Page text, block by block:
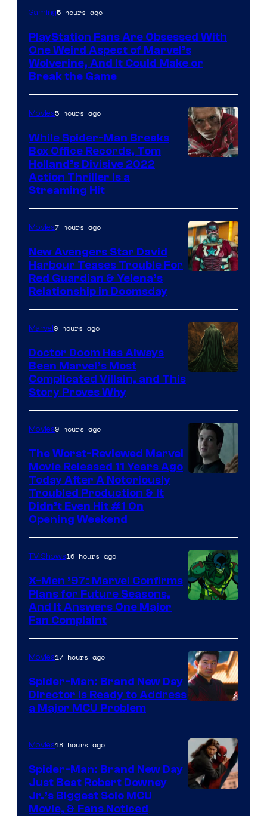
Gaming5 hours ago
PlayStation Fans Are Obsessed With
One Weird Aspect of Marvel’s
Wolverine, And It Could Make or
Break the Game
Studios
Movies5 hours ago
While Spider-Man Breaks
Box Office Records, Tom
Holland’s Divisive 2022
Action Thriller Is a
Streaming Hit
of
Marvel
Studios
Movies7 hours ago
New Avengers Star David
Harbour Teases Trouble For
Red Guardian & Yelena’s
Relationship in Doomsday
Marvel9 hours ago
Doctor Doom Has Always
Been Marvel’s Most
Complicated Villain, and This
Story Proves Why
20th
Century
Studios
Movies9 hours ago
The Worst-Reviewed Marvel
Movie Released 11 Years Ago
Today After A Notoriously
Troubled Production & It
Didn’t Even Hit #1 On
Opening Weekend
TV Shows16 hours ago
X-Men ’97: Marvel Confirms
Plans for Future Seasons,
And It Answers One Major
Fan Complaint
Movies17 hours ago
Spider-Man: Brand New Day
Director Is Ready to Address
a Major MCU Problem
Movies18 hours ago
Spider-Man: Brand New Day
Just Beat Robert Downey
Jr.’s Biggest Solo MCU
Movie, & Fans Noticed